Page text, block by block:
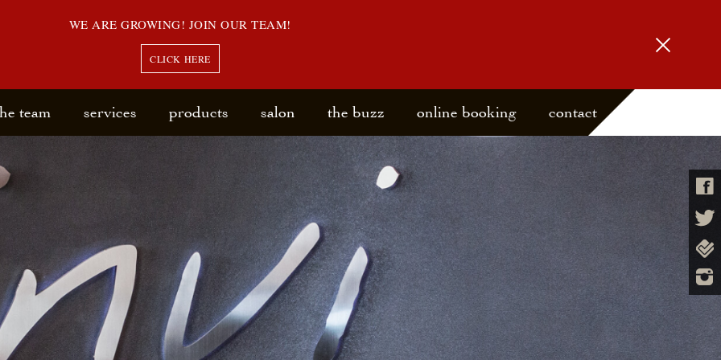
WE ARE GROWING! JOIN OUR TEAM!
CLICK HERE
team services products salon the buzz online booking contact